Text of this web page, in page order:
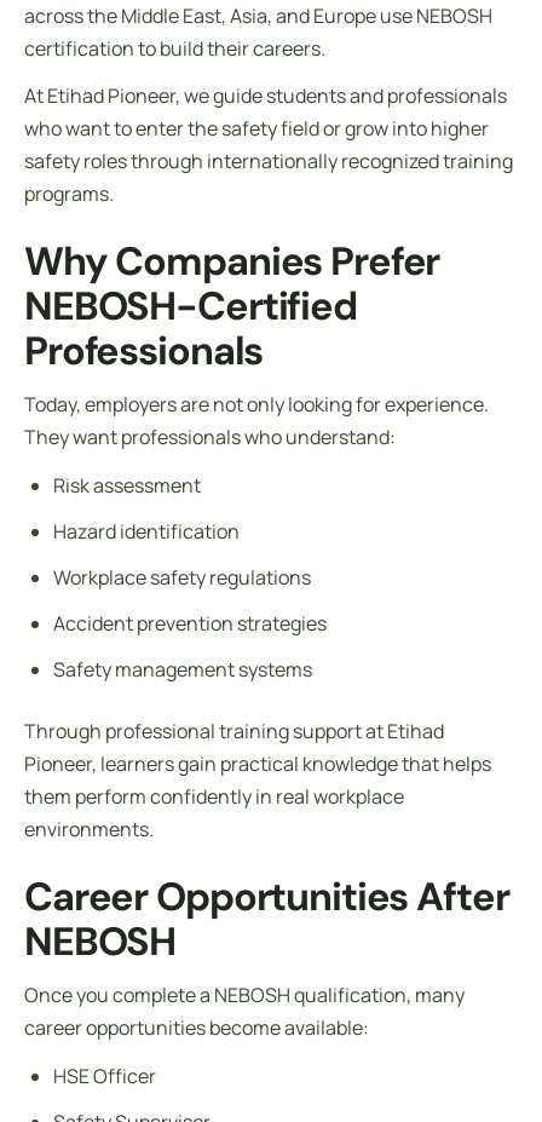
across the Middle East, Asia, and Europe use NEBOSH
certification to build their careers.
At Etihad Pioneer, we guide students and professionals
who want to enter the safety field or grow into higher
safety roles through internationally recognized training
programs.
Why Companies Prefer
NEBOSH-Certified
Professionals
Today, employers are not only looking for experience.
They want professionals who understand:
Risk assessment
Hazard identification
Workplace safety regulations
Accident prevention strategies
Safety management systems
Through professional training support at Etihad
Pioneer, learners gain practical knowledge that helps
them perform confidently in real workplace
environments.
Career Opportunities After
NEBOSH
Once you complete a NEBOSH qualification, many
career opportunities become available:
HSE Officer